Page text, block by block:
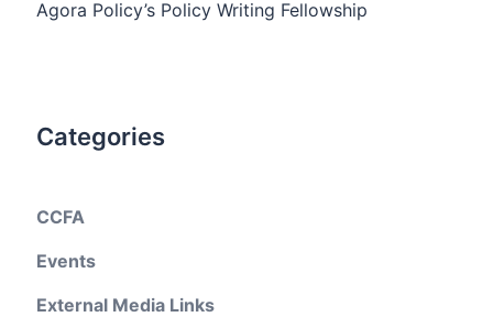
Agora Policy’s Policy Writing Fellowship
Categories
CCFA
Events
External Media Links